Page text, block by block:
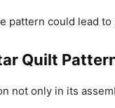
pattern could lead
Quilt
not only in its